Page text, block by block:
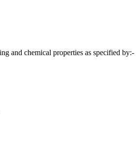
and chemical properties as specified by:-